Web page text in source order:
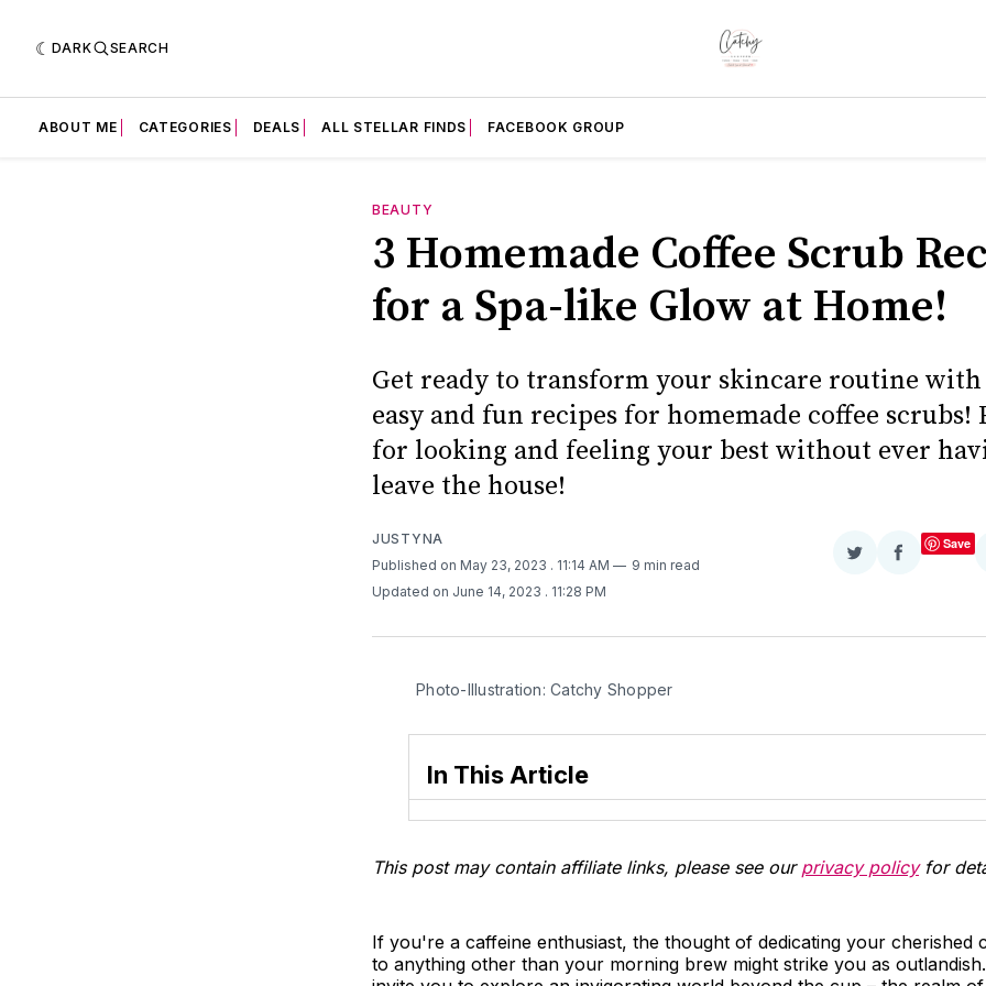
DARK SEARCH
ABOUT ME CATEGORIES DEALS ALL STELLAR FINDS FACEBOOK GROUP
BEAUTY
3 Homemade Coffee Scrub
for a Spa-like Glow at Home!
Get ready to transform your skincare routine with
easy and fun recipes for homemade coffee scrubs!
for looking and feeling your best without ever
leave the house!
JUSTYNA
Published on May 23, 2023 . 11:14 AM
9 min read
Updated on June 14, 2023 . 11:28 PM
ShareShare
Save
Photo-Illustration: Catchy Shopper
In This Article
This post may contain affiliate links, please see our privacy policyfor
If you're a caffeine enthusiast, the thought of dedicating your cherished
to anything other than your morning brew might strike you as